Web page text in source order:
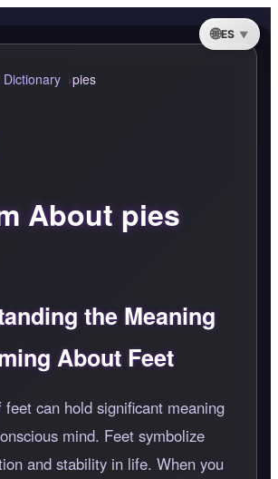
ES
Dictionary pies
About pies
the Meaning
About Feet
feet can hold significant meaning
mind. Feet symbolize
and stability in life. When you